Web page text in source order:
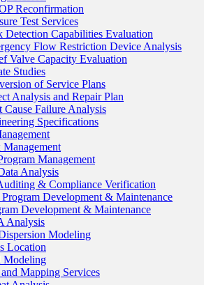
Reconfirmation
Test Services
Detection Capabilities Evaluation
Flow Restriction Device Analysis
Valve Capacity Evaluation
Studies
of Service Plans
Analysis and Repair Plan
Cause Failure Analysis
Specifications
Management
Management
Analysis
& Compliance Verification
Development & Maintenance
Development & Maintenance
Analysis
Modeling
Location
Modeling
Mapping Services